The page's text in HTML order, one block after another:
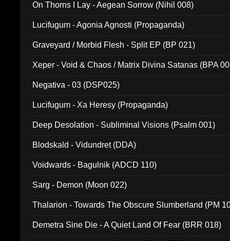
On Thorns I Lay - Aegean Sorrow (Nihil 008)
Lucifugum - Agonia Agnosti (Propaganda)
Graveyard / Morbid Flesh - Split EP (BP 021)
Xeper - Void & Chaos / Matrix Divina Satanas (BPA
Negativa - 03 (DSP025)
Lucifugum - Xa Heresy (Propaganda)
Deep Desolation - Subliminal Visions (Psalm 001)
Blodskald - Vidundret (DDA)
Voidwards - Bagulnik (ADCD 110)
Sarg - Demon (Moon 022)
Thalarion - Towards The Obscure Slumberland (PM
Demetra Sine Die - A Quiet Land Of Fear (BRR 018)